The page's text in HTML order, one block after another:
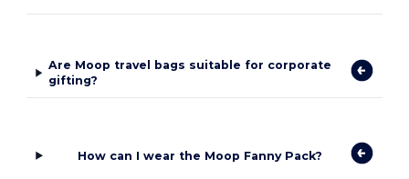
Are Moop travel bags suitable for corporate
gifting?
How can I wear the Moop Fanny Pack?